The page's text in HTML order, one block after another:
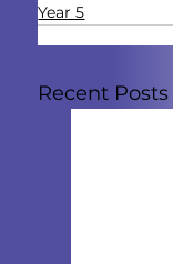
Year 5
Recent Posts